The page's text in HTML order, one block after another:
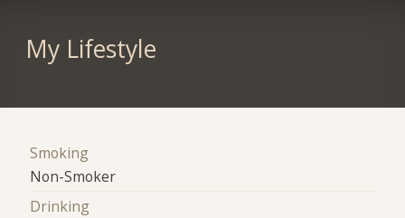
My Lifestyle
Smoking
Non-Smoker
Drinking